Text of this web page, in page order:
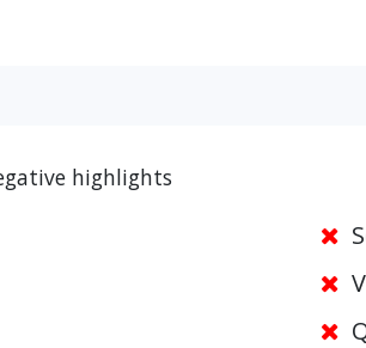
highlights